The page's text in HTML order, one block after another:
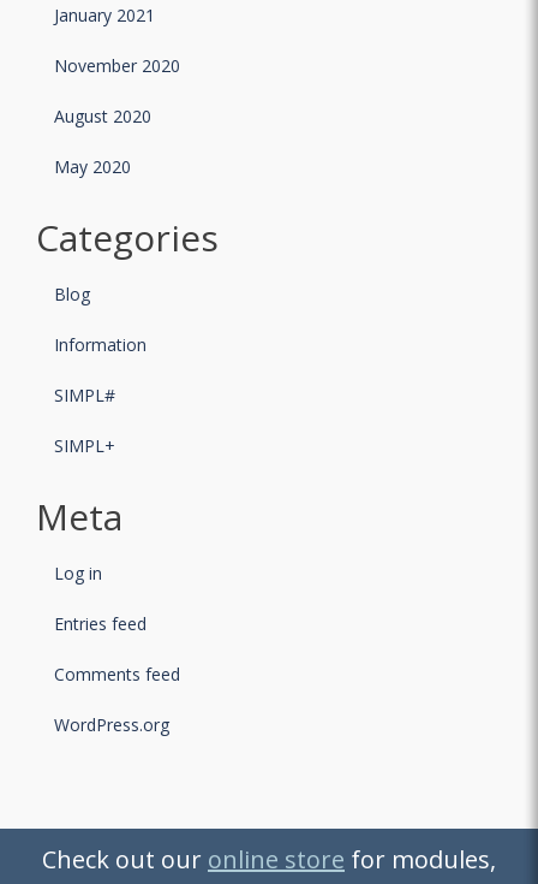
Check out ouronline storefor modules,
January 2021
November 2020
August 2020
May 2020
Categories
Blog
Information
SIMPL#
SIMPL+
Meta
Log in
Entries feed
Comments feed
WordPress.org
Check out our online store for modules,